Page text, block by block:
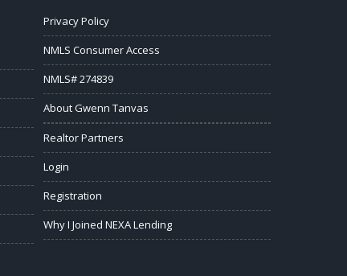
Privacy Policy
NMLS Consumer Access
NMLS# 274839
About Gwenn Tanvas
Realtor Partners
Login
Registration
Why I Joined NEXA Lending